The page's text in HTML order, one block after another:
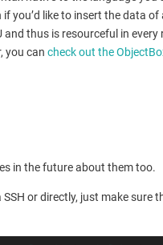
you’d like to insert the data
thus is resourceful in
you cancheck out the
in the future about them too.
or directly, just make sure